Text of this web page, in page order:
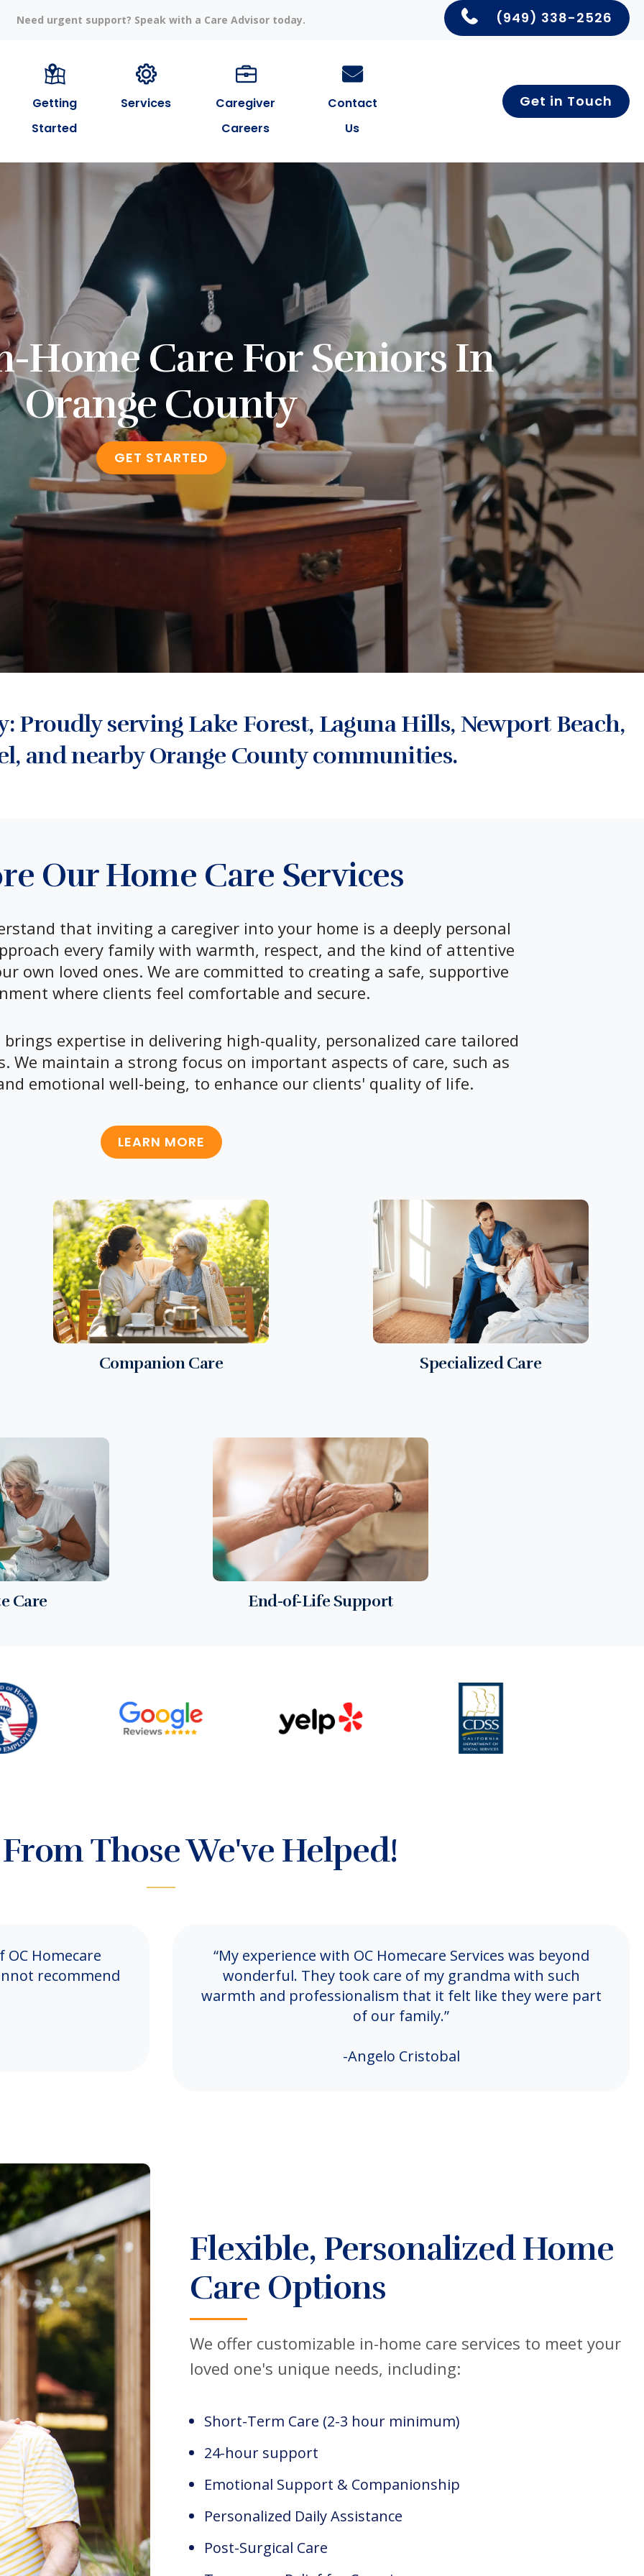
Need urgent support? Speak with a Care Advisor today. (949) 338-2526
Getting
Started
Services
Caregiver
Careers
Contact
Us
Get in Touch
Home Care For Seniors In
Orange County
GET STARTED
Proudly serving Lake Forest, Laguna Hills, Newport Beach,
and nearby Orange County communities.
Our Home Care Services
that inviting a caregiver into your home is a deeply personal
every family with warmth, respect, and the kind of attentive
own loved ones. We are committed to creating a safe, supportive
where clients feel comfortable and secure.
expertise in delivering high-quality, personalized care tailored
We maintain a strong focus on important aspects of care, such as
emotional well-being, to enhance our clients' quality of life.
LEARN MORE
Companion Care Specialized Care
Care End-of-Life Support
Those We've Helped!
Homecare
recommend
“My experience with OC Homecare Services was beyond
wonderful. They took care of my grandma with such
warmth and professionalism that it felt like they were part
of our family.”
-Angelo Cristobal
Flexible, Personalized Home
Care Options
We offer customizable in-home care services to meet your
loved one's unique needs, including:
Short-Term Care (2-3 hour minimum)
24-hour support
Emotional Support & Companionship
Personalized Daily Assistance
Post-Surgical Care